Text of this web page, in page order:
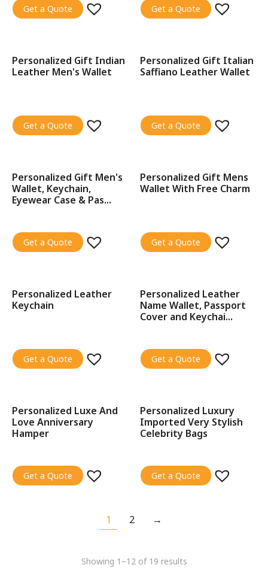
Get a Quote Get a Quote
SALE!
Personalized Gift Indian
Leather Men's Wallet
Get a Quote
SALE!
Personalized Gift Italian
Saffiano Leather Wallet
Get a Quote
SALE!
Personalized Gift Men's
Wallet, Keychain,
Eyewear Case & Pas...
Get a Quote
SALE!
Personalized Gift Mens
Wallet With Free Charm
Get a Quote
SALE!
Personalized Leather
Keychain
Get a Quote
SALE!
Personalized Leather
Name Wallet, Passport
Cover and Keychai...
Get a Quote
SALE!
Personalized Luxe And
Love Anniversary
Hamper
Get a Quote
SALE!
Personalized Luxury
Imported Very Stylish
Celebrity Bags
Get a Quote
1 2 →
Showing 1–12 of 19 results